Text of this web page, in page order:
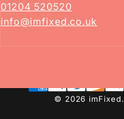
01204 520520
info@imfixed.co.uk
© 2026 imFixed.